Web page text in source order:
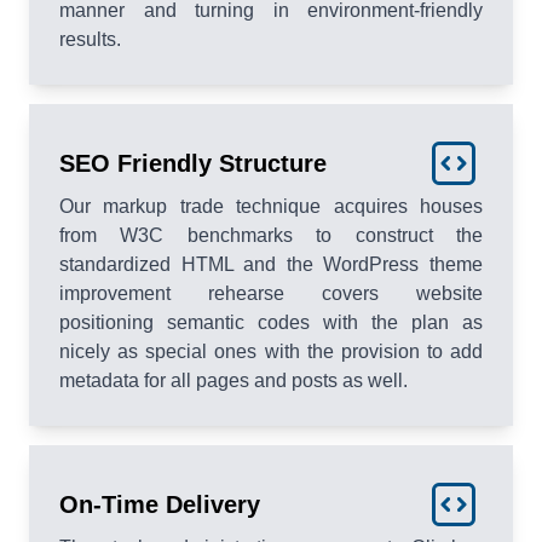
manner and turning in environment-friendly
results.
SEO Friendly Structure
Our markup trade technique acquires houses
from W3C benchmarks to construct the
standardized HTML and the WordPress theme
improvement rehearse covers website
positioning semantic codes with the plan as
nicely as special ones with the provision to add
metadata for all pages and posts as well.
On-Time Delivery